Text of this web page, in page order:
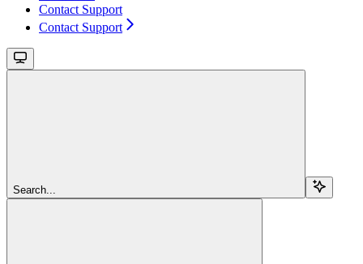
Contact Support
Contact Support
Search...